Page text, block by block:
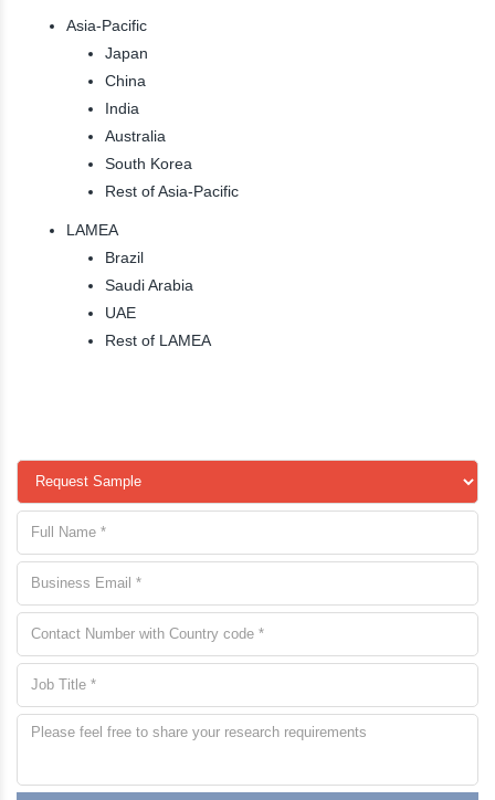
Asia-Pacific
Japan
China
India
Australia
South Korea
Rest of Asia-Pacific
LAMEA
Brazil
Saudi Arabia
UAE
Rest of LAMEA